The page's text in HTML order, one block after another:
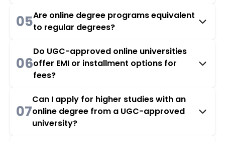
05Are online degree programs equivalent
to regular degrees?
06
Do UGC-approved online universities
offer EMI or installment options for
fees?
07
Can I apply for higher studies with an
online degree from a UGC-approved
university?